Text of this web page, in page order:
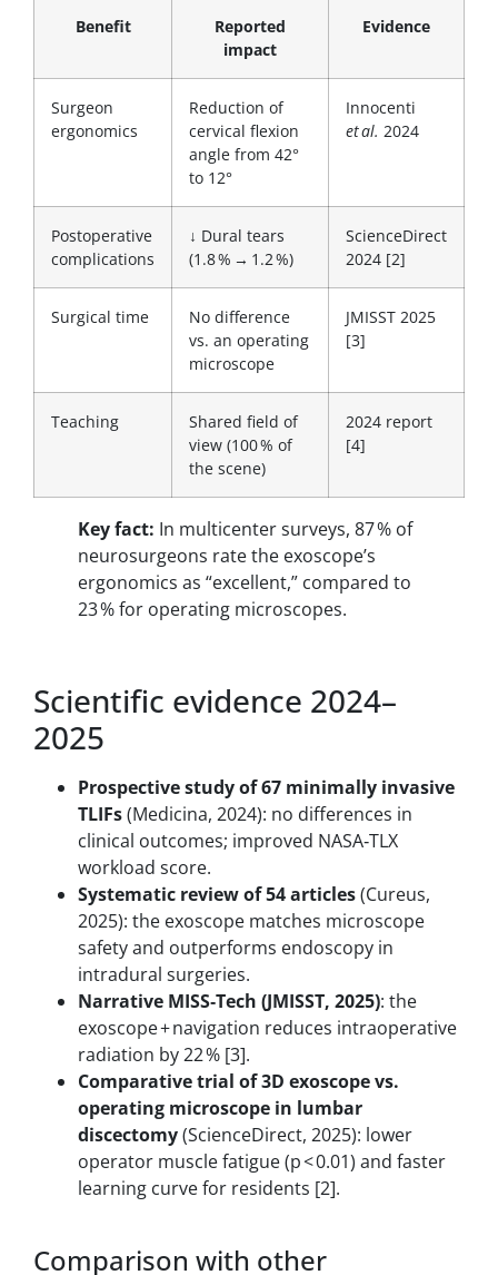
Benefit
Reported
impact
Evidence
Surgeon
ergonomics
Reduction of
cervical flexion
angle from 42°
to 12°
Innocenti
et al. 2024
Postoperative
complications
↓ Dural tears
(1.8 % → 1.2 %)
ScienceDirect
2024 [2]
Surgical time
No difference
vs. an operating
microscope
JMISST 2025
[3]
Teaching
Shared field of
view (100 % of
the scene)
2024 report
[4]
Key fact: In multicenter surveys, 87 % of
neurosurgeons rate the exoscope’s
ergonomics as “excellent,” compared to
23 % for operating microscopes.
Scientific evidence 2024–
2025
Prospective study of 67 minimally invasive
TLIFs(Medicina, 2024): no differences in
clinical outcomes; improved NASA‑TLX
workload score.
Systematic review of 54 articles(Cureus,
2025): the exoscope matches microscope
safety and outperforms endoscopy in
intradural surgeries.
Narrative MISS‑Tech (JMISST, 2025): the
exoscope + navigation reduces intraoperative
radiation by 22 % [3].
Comparative trial of 3D exoscope vs.
operating microscope in lumbar
discectomy(ScienceDirect, 2025): lower
operator muscle fatigue (p < 0.01) and faster
learning curve for residents [2].
Comparison with other